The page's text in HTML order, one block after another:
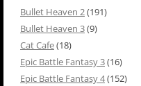
Bullet Heaven 2(191)
Bullet Heaven 3(9)
Cat Cafe(18)
Epic Battle Fantasy 3(16)
Epic Battle Fantasy 4(152)